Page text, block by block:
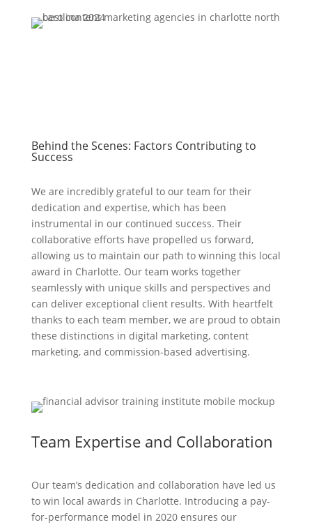
Behind the Scenes: Factors Contributing to
Success
We are incredibly grateful to our team for their
dedication and expertise, which has been
instrumental in our continued success. Their
collaborative efforts have propelled us forward,
allowing us to maintain our path to winning this local
award in Charlotte. Our team works together
seamlessly with unique skills and perspectives and
can deliver exceptional client results. With heartfelt
thanks to each team member, we are proud to obtain
these distinctions in digital marketing, content
marketing, and commission-based advertising.
Team Expertise and Collaboration
Our team’s dedication and collaboration have led us
to win local awards in Charlotte. Introducing a pay-
for-performance model in 2020 ensures our